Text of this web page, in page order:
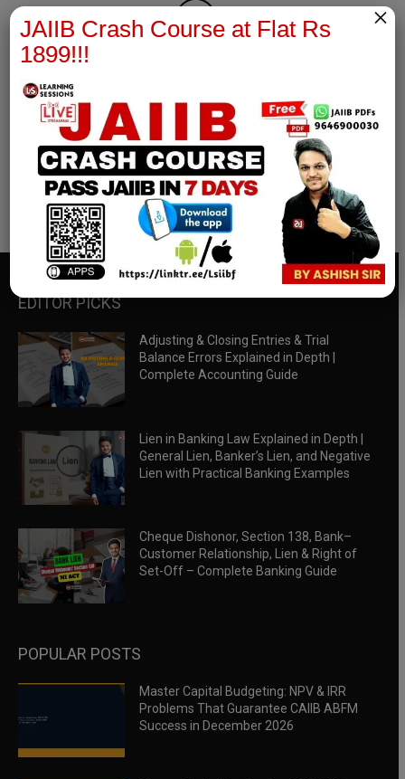
RBWM Notes
join our whatsapp channel to download all pdf files
Download Now
EDITOR PICKS
Adjusting & Closing Entries & Trial
Balance Errors Explained in Depth |
Complete Accounting Guide
Lien in Banking Law Explained in Depth |
General Lien, Banker’s Lien, and Negative
Lien with Practical Banking Examples
Cheque Dishonor, Section 138, Bank–
Customer Relationship, Lien & Right of
Set-Off – Complete Banking Guide
POPULAR POSTS
Master Capital Budgeting: NPV & IRR
Problems That Guarantee CAIIB ABFM
Success in December 2026
JAIIB Crash Course at Flat Rs
1899!!!
×